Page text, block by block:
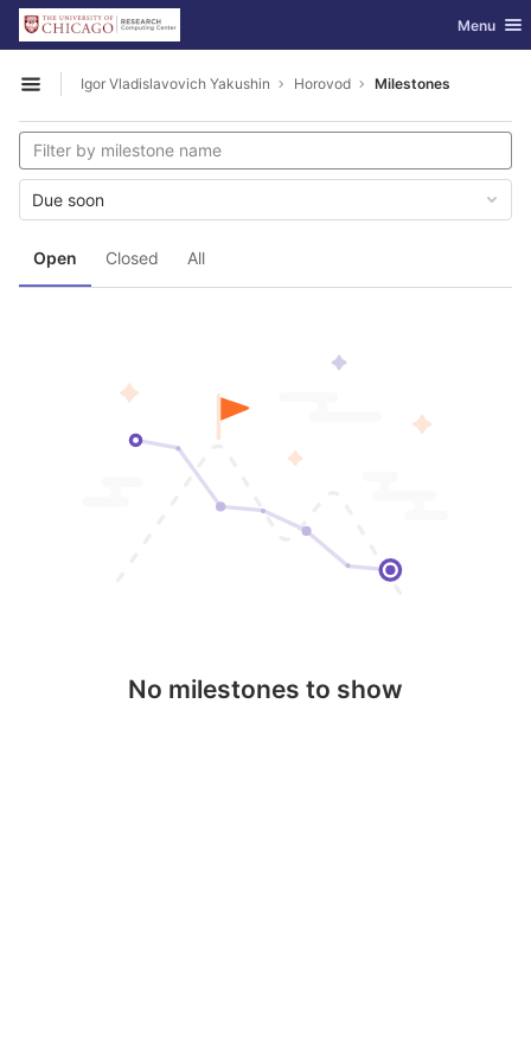
Skip to content
GitLab Toggle
Menu
Open sidebar
Igor Vladislavovich Yakushin Horovod Milestones
Open Closed All
Due soon
No milestones to show